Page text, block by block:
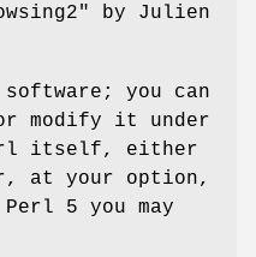
by Julien
you can
modify it under
itself, either
at your option,
5 you may